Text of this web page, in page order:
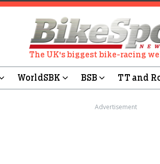
The UK's biggest bike-racing
WorldSBK BSB TT and
Advertisement